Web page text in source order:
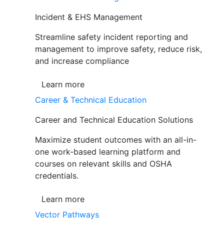
Incident & EHS Management
Streamline safety incident reporting and
management to improve safety, reduce risk,
and increase compliance
Learn more
Career & Technical Education
Career and Technical Education Solutions
Maximize student outcomes with an all-in-
one work-based learning platform and
courses on relevant skills and OSHA
credentials.
Learn more
Vector Pathways